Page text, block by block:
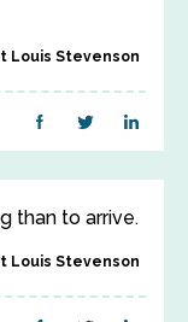
Louis Stevenson
than to arrive.
Louis Stevenson